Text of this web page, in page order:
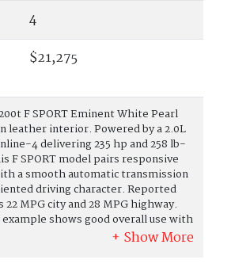
4
$21,275
F SPORT Eminent White Pearl
leather interior. Powered by a 2.0L
4 delivering 235 hp and 258 lb-
F SPORT model pairs responsive
a smooth automatic transmission
driving character. Reported
22 MPG city and 28 MPG highway.
shows good overall use with
(averaging less than 8,000 miles